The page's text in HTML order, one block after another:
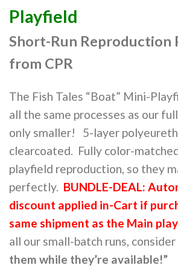
Playfield
Short-Run Reproduction
from CPR
The Fish Tales “Boat” Mini-
all the same processes as our
only smaller! 5-layer
clearcoated. Fully color-
playfield reproduction, so they
perfectly. BUNDLE-DEAL:
discount applied in-Cart if
same shipment as the Main
all our small-batch runs,
them while they’re available!”